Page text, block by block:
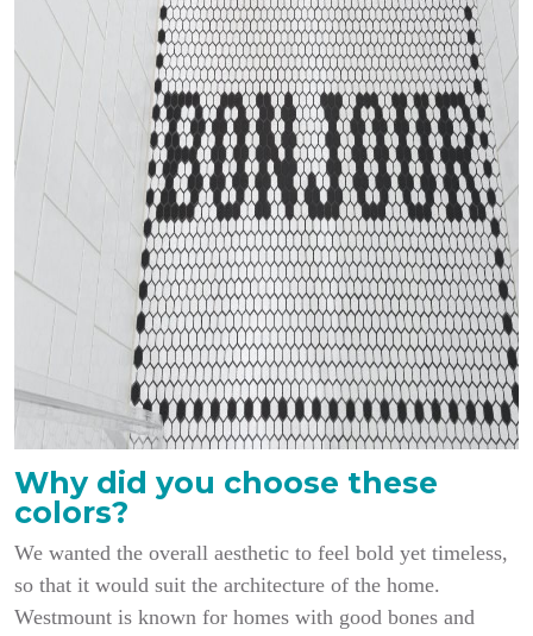
Why did you choose these
colors?
We wanted the overall aesthetic to feel bold yet timeless,
so that it would suit the architecture of the home.
Westmount is known for homes with good bones and